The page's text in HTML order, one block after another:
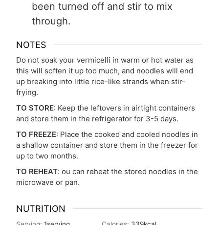
been turned off and stir to mix
through.
NOTES
Do not soak your vermicelli in warm or hot water as
this will soften it up too much, and noodles will end
up breaking into little rice-like strands when stir-
frying.
TO STORE: Keep the leftovers in airtight containers
and store them in the refrigerator for 3-5 days.
TO FREEZE: Place the cooked and cooled noodles in
a shallow container and store them in the freezer for
up to two months.
TO REHEAT: ou can reheat the stored noodles in the
microwave or pan.
NUTRITION